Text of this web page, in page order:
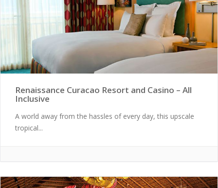
Renaissance Curacao Resort and Casino – All
Inclusive
A world away from the hassles of every day, this upscale
tropical...